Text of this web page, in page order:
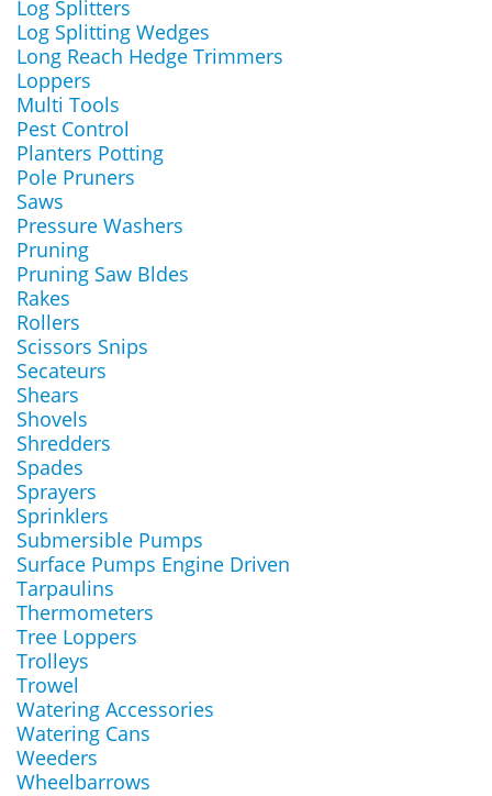
Log Splitters
Log Splitting Wedges
Long Reach Hedge Trimmers
Loppers
Multi Tools
Pest Control
Planters Potting
Pole Pruners
Saws
Pressure Washers
Pruning
Pruning Saw Bldes
Rakes
Rollers
Scissors Snips
Secateurs
Shears
Shovels
Shredders
Spades
Sprayers
Sprinklers
Submersible Pumps
Surface Pumps Engine Driven
Tarpaulins
Thermometers
Tree Loppers
Trolleys
Trowel
Watering Accessories
Watering Cans
Weeders
Wheelbarrows